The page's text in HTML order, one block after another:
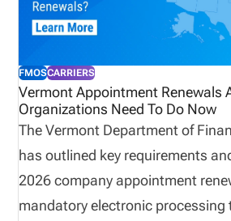
FMOSCARRIERS
Vermont Appointment Renewals
Organizations Need To Do Now
The Vermont Department of
has outlined key requirements
2026 company appointment
mandatory electronic processing